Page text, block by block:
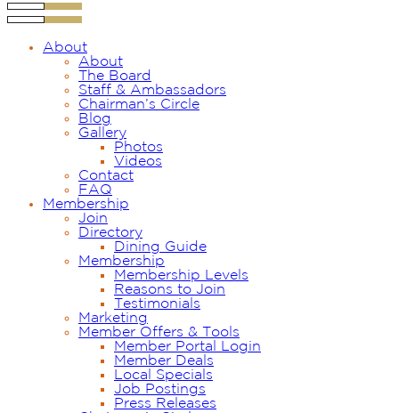
About
About
The Board
Staff & Ambassadors
Chairman’s Circle
Blog
Gallery
Photos
Videos
Contact
FAQ
Membership
Join
Directory
Dining Guide
Membership
Membership Levels
Reasons to Join
Testimonials
Marketing
Member Offers & Tools
Member Portal Login
Member Deals
Local Specials
Job Postings
Press Releases